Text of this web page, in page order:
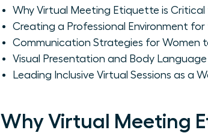
Why Virtual Meeting Etiquette is Critical
Creating a Professional Environment
Communication Strategies for Women
Visual Presentation and Body
Leading Inclusive Virtual Sessions as a
Why Virtual Meeting